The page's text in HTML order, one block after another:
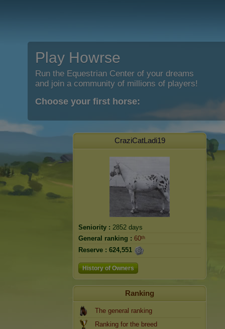
Play Howrse
Run the Equestrian Center of your dreams
and join a community of millions of players!
Choose your first horse:
CraziCatLadi19
Seniority : 2852 days
General ranking : 60ᵗʰ
Reserve : 624,551
History of Owners
Ranking
The general ranking
Ranking for the breed